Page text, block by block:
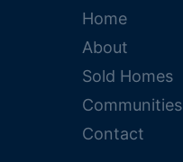
Home
About
Sold Homes
Communities
Contact